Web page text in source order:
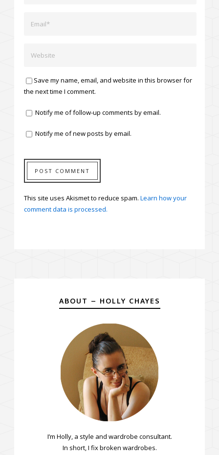
Save my name, email, and website in this browser for
the next time I comment.
Notify me of follow-up comments by email.
Notify me of new posts by email.
This site uses Akismet to reduce spam. Learn how your
comment data is processed.
ABOUT – HOLLY CHAYES
I’m Holly, a style and wardrobe consultant.
In short, I fix broken wardrobes.